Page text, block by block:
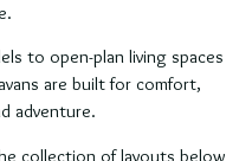
to open-plan living spaces
are built for comfort,
adventure.